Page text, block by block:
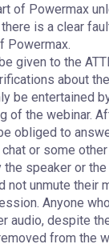
of Powermax
is a clear
Powermax.
given to the
about
be entertained
of the webinar.
obliged to
or some
speaker or
not unmute their
Anyone
audio, despite
from the